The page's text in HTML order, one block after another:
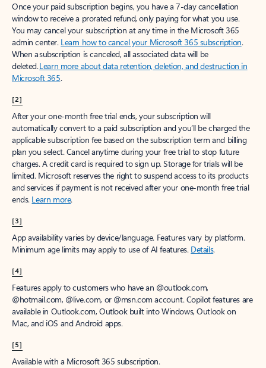
Once your paid subscription begins, you have a 7-day cancellation
window to receive a prorated refund, only paying for what you use.
You may cancel your subscription at any time in the Microsoft 365
admin center. Learn how to cancel your Microsoft 365 subscription.
When a subscription is canceled, all associated data will be
deleted.Learn more about data retention, deletion, and destruction in
Microsoft 365.
[2]
After your one-month free trial ends, your subscription will
automatically convert to a paid subscription and you’ll be charged the
applicable subscription fee based on the subscription term and billing
plan you select. Cancel anytime during your free trial to stop future
charges. A credit card is required to sign up. Storage for trials will be
limited. Microsoft reserves the right to suspend access to its products
and services if payment is not received after your one-month free trial
ends. Learn more.
[3]
App availability varies by device/language. Features vary by platform.
Minimum age limits may apply to use of AI features. Details.
[4]
Features apply to customers who have an @outlook.com,
@hotmail.com, @live.com, or @msn.com account. Copilot features are
available in Outlook.com, Outlook built into Windows, Outlook on
Mac, and iOS and Android apps.
[5]
Available with a Microsoft 365 subscription.